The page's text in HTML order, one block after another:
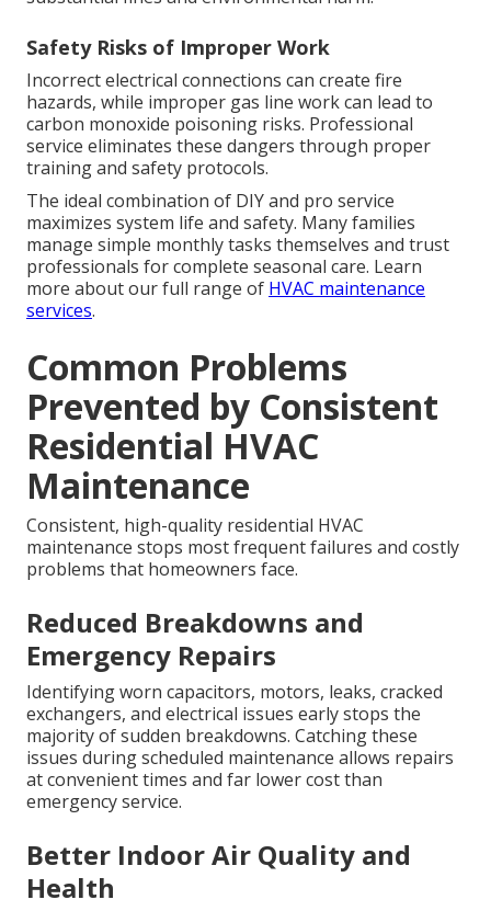
Safety Risks of Improper Work
Incorrect electrical connections can create fire
hazards, while improper gas line work can lead to
carbon monoxide poisoning risks. Professional
service eliminates these dangers through proper
training and safety protocols.
The ideal combination of DIY and pro service
maximizes system life and safety. Many families
manage simple monthly tasks themselves and trust
professionals for complete seasonal care. Learn
more about our full range of HVAC maintenance
services.
Common Problems
Prevented by Consistent
Residential HVAC
Maintenance
Consistent, high-quality residential HVAC
maintenance stops most frequent failures and costly
problems that homeowners face.
Reduced Breakdowns and
Emergency Repairs
Identifying worn capacitors, motors, leaks, cracked
exchangers, and electrical issues early stops the
majority of sudden breakdowns. Catching these
issues during scheduled maintenance allows repairs
at convenient times and far lower cost than
emergency service.
Better Indoor Air Quality and
Health